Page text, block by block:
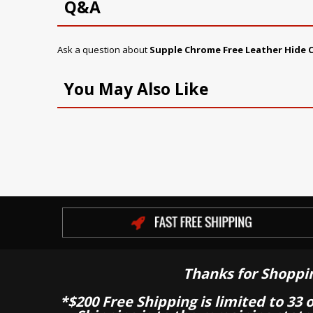
Q&A
Ask a question about Supple Chrome Free Leather Hide
You May Also Like
Thanks for
*$200 Free Shipping is limited to